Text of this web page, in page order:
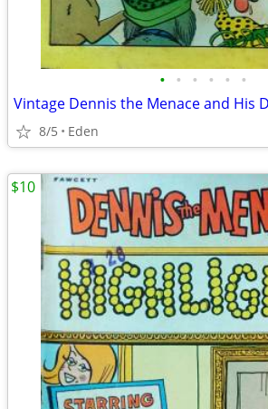
• • • • • •
8/5 Eden
$10